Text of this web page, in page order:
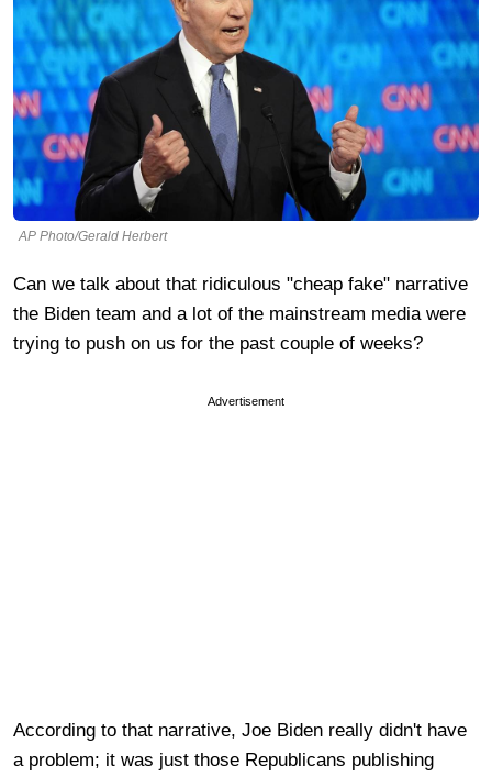
AP Photo/Gerald Herbert
Can we talk about that ridiculous "cheap fake" narrative
the Biden team and a lot of the mainstream media were
trying to push on us for the past couple of weeks?
Advertisement
According to that narrative, Joe Biden really didn't have
a problem; it was just those Republicans publishing